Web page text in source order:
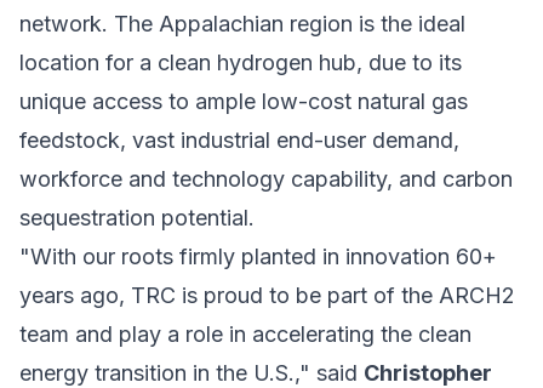
network. The Appalachian region is the ideal
location for a clean hydrogen hub, due to its
unique access to ample low-cost natural gas
feedstock, vast industrial end-user demand,
workforce and technology capability, and carbon
sequestration potential.
"With our roots firmly planted in innovation 60+
years ago, TRC is proud to be part of the ARCH2
team and play a role in accelerating the clean
energy transition in the U.S.," said Christopher